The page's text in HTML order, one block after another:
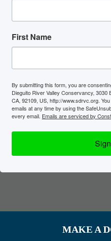
First Name
By submitting this form, you are
Dieguito River Valley Conservancy, 3030
CA, 92109, US, http://www.sdrvc.org.
emails at any time by using the
every email. Emails are serviced by
MAKE A